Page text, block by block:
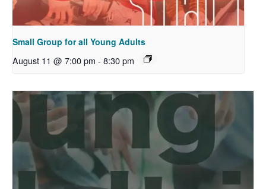
Small Group for all Young Adults
August 11 @ 7:00 pm - 8:30 pm